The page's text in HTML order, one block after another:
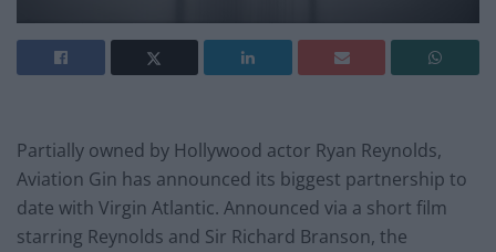
Partially owned by Hollywood actor Ryan Reynolds,
Aviation Gin has announced its biggest partnership to
date with Virgin Atlantic. Announced via a short film
starring Reynolds and Sir Richard Branson, the